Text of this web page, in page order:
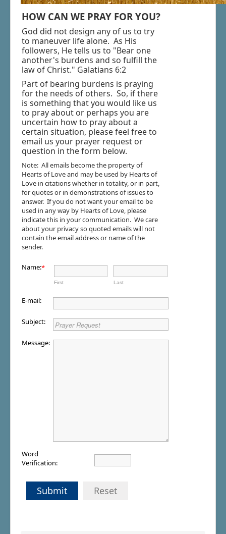
Blogs & Radio
Resources
Shop - Music & Jewelry
Donate
HOW CAN WE PRAY FOR YOU?
God did not design any of us to try
to maneuver life alone. As His
followers, He tells us to "Bear one
another's burdens and so fulfill the
law of Christ." Galatians 6:2
Part of bearing burdens is praying
for the needs of others. So, if there
is something that you would like us
to pray about or perhaps you are
uncertain how to pray about a
certain situation, please feel free to
email us your prayer request or
question in the form below.
Note: All emails become the property of
Hearts of Love and may be used by Hearts of
Love in citations whether in totality, or in part,
for quotes or in demonstrations of issues to
answer. If you do not want your email to be
used in any way by Hearts of Love, please
indicate this in your communication. We care
about your privacy so quoted emails will not
contain the email address or name of the
sender.
Name:*
First Last
E-mail:
Subject:
Message:
Word
Verification:
Submit Reset